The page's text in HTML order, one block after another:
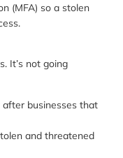
(MFA) so a stolen
It’s not going
businesses that
and threatened